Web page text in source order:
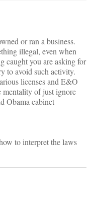
or ran a business.
illegal, even when
caught you are asking for
to avoid such activity.
licenses and E&O
of just ignore
Obama cabinet
to interpret the laws